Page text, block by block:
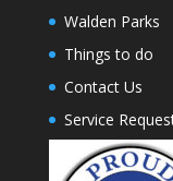
Walden Parks
Things to do
Contact Us
Service